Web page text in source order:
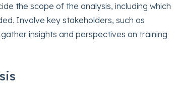
the scope of the analysis, including which
Involve key stakeholders, such as
insights and perspectives on training